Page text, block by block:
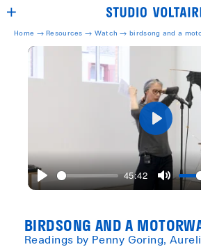
Home →Resources → Watch → birdsong and a
Goring, Aurelia Guo, Rachel Pimm and Tai Shani
Play
45:42
Mute
Play
BIRDSONG AND A
Readings by Penny Goring,